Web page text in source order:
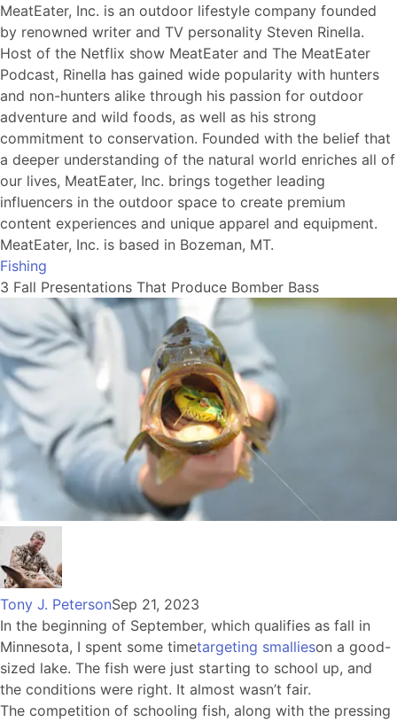
MeatEater, Inc. is an outdoor lifestyle company founded
by renowned writer and TV personality Steven Rinella.
Host of the Netflix show MeatEater and The MeatEater
Podcast, Rinella has gained wide popularity with hunters
and non-hunters alike through his passion for outdoor
adventure and wild foods, as well as his strong
commitment to conservation. Founded with the belief that
a deeper understanding of the natural world enriches all of
our lives, MeatEater, Inc. brings together leading
influencers in the outdoor space to create premium
content experiences and unique apparel and equipment.
MeatEater, Inc. is based in Bozeman, MT.
Fishing
3 Fall Presentations That Produce Bomber Bass
Tony J. PetersonSep 21, 2023
In the beginning of September, which qualifies as fall in
Minnesota, I spent some timetargeting smallieson a good-
sized lake. The fish were just starting to school up, and
the conditions were right. It almost wasn’t fair.
The competition of schooling fish, along with the pressing